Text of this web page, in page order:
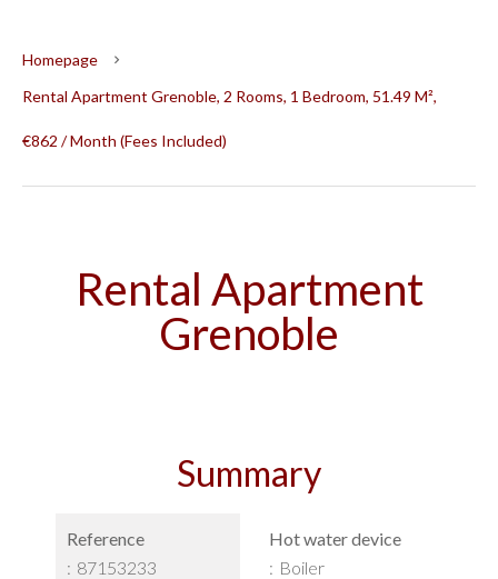
Homepage
Rental Apartment Grenoble, 2 Rooms, 1 Bedroom, 51.49 M²,
€862 / Month (Fees Included)
Rental Apartment
Grenoble
Summary
Reference
87153233
Hot water device
Boiler